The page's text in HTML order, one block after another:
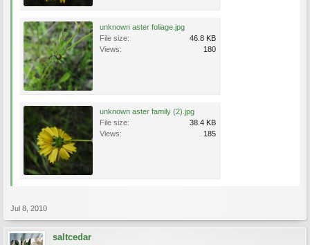
unknown aster foliage.jpg
File size:
46.8 KB
Views:
180
unknown aster family (2).jpg
File size:
38.4 KB
Views:
185
Jul 8, 2010
saltcedar